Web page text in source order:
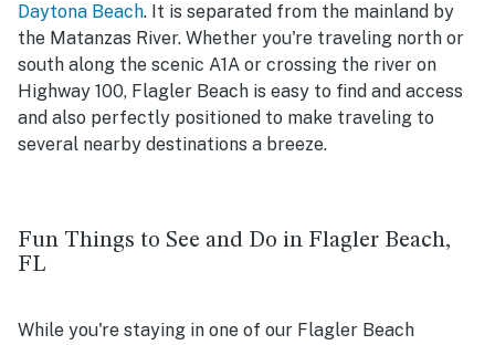
Daytona Beach. It is separated from the mainland by
the Matanzas River. Whether you're traveling north or
south along the scenic A1A or crossing the river on
Highway 100, Flagler Beach is easy to find and access
and also perfectly positioned to make traveling to
several nearby destinations a breeze.
Fun Things to See and Do in Flagler Beach,
FL
While you're staying in one of our Flagler Beach